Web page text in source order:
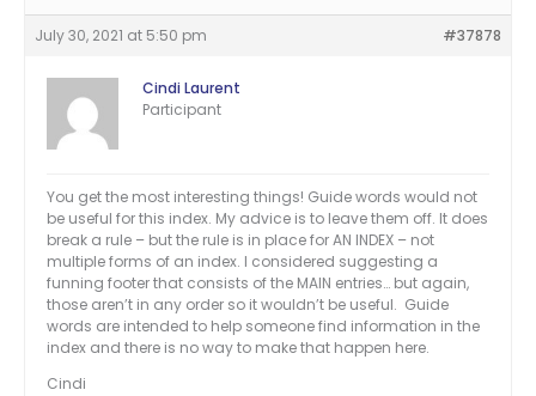
July 30, 2021 at 5:50 pm #37878
Cindi Laurent
Participant
You get the most interesting things! Guide words would not
be useful for this index. My advice is to leave them off. It does
break a rule – but the rule is in place for AN INDEX – not
multiple forms of an index. I considered suggesting a
funning footer that consists of the MAIN entries… but again,
those aren’t in any order so it wouldn’t be useful. Guide
words are intended to help someone find information in the
index and there is no way to make that happen here.
Cindi